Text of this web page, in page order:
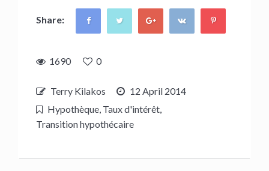
Share:
1690 0
Terry Kilakos
12 April 2014
Hypothèque, Taux d'intérêt,
Transition hypothécaire